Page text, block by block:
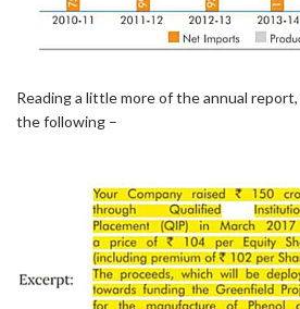
Reading a little more of the annual
the following –